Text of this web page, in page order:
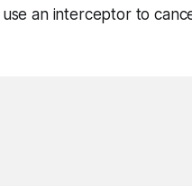
an interceptor to